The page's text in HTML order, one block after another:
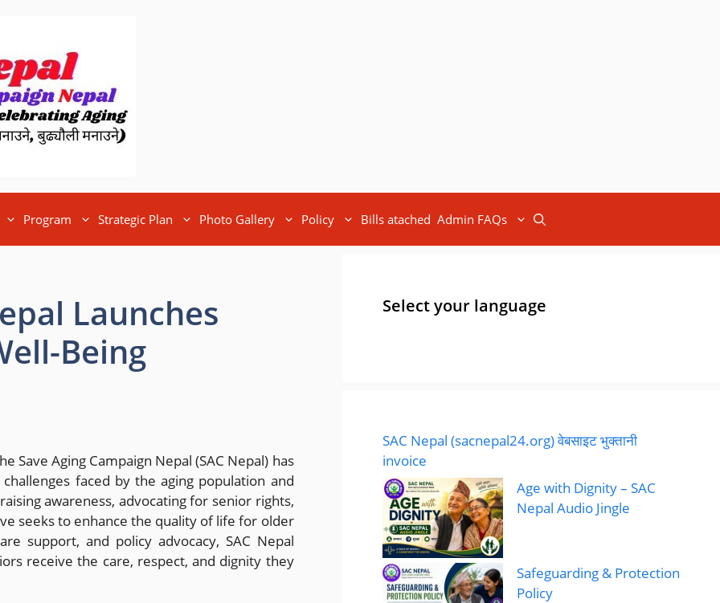
Program Strategic Plan Photo Gallery Policy Bills atached Admin FAQs
Launches
Being
Save Aging Campaign Nepal (SAC Nepal) has
faced by the aging population and
awareness, advocating for senior rights,
seeks to enhance the quality of life for older
support, and policy advocacy, SAC Nepal
receive the care, respect, and dignity they
Select your language
SAC Nepal (sacnepal24.org) वेबसाइट भुक्तानी
invoice
Age with Dignity – SAC
Nepal Audio Jingle
Safeguarding & Protection
Policy